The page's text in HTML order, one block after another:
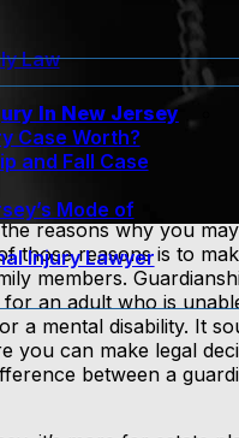
In New Jersey
Case Worth?
and Fall Case
Mode of
Injury Lawyer
Law
reasons why you
those reasons is to
members.
an adult who is
a mental disability. It
you can make legal
between a